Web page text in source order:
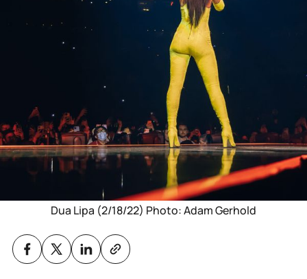
Dua Lipa (2/18/22) Photo: Adam Gerhold